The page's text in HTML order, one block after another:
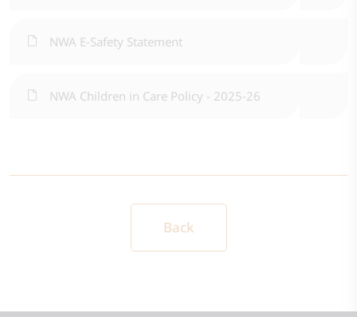
NWA E-Safety Statement
NWA Children in Care Policy - 2025-26
Back